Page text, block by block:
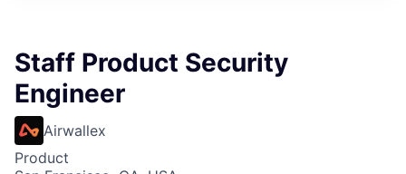
Staff Product Security
Engineer
Airwallex
Product